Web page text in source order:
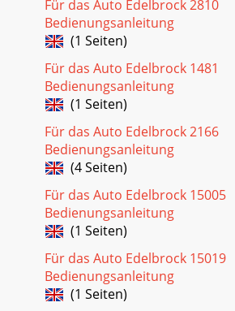
Für das Auto Edelbrock 2810
Bedienungsanleitung
(1 Seiten)
Für das Auto Edelbrock 1481
Bedienungsanleitung
(1 Seiten)
Für das Auto Edelbrock 2166
Bedienungsanleitung
(4 Seiten)
Für das Auto Edelbrock 15005
Bedienungsanleitung
(1 Seiten)
Für das Auto Edelbrock 15019
Bedienungsanleitung
(1 Seiten)